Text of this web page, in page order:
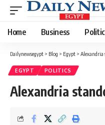
Home Business
Dailynewsegypt > Blog > Egypt > Alexandria
EGYPT POLITICS
Alexandria